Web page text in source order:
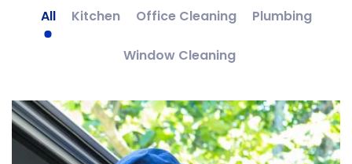
All Kitchen Office Cleaning Plumbing
Window Cleaning